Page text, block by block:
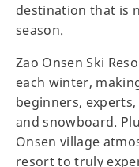
destination that is
season.
Zao Onsen Ski
each winter,
beginners,
and snowboard.
Onsen village
resort to truly